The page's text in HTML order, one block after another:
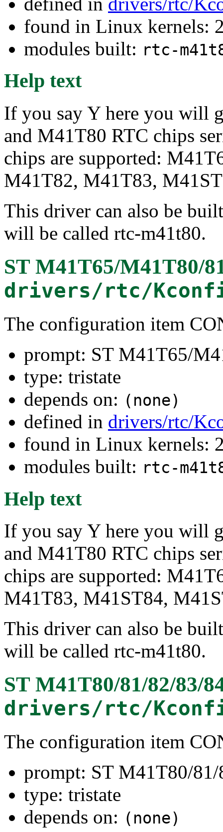
found in Linux kernels:
modules built: rtc-
Help text
If you say Y here you will
and M41T80 RTC chips
chips are supported:
M41T82, M41T83,
This driver can also be
will be called rtc-m41t80.
ST M41T65/M41T80/
drivers/rtc/
The configuration item
prompt: ST M41T65/
type: tristate
depends on: (none)
defined in drivers/rtc/
found in Linux kernels:
modules built: rtc-
Help text
If you say Y here you will
and M41T80 RTC chips
chips are supported:
M41T83, M41ST84,
This driver can also be
will be called rtc-m41t80.
ST M41T80/81/82/83/
drivers/rtc/
The configuration item
prompt: ST M41T80/
type: tristate
depends on: (none)